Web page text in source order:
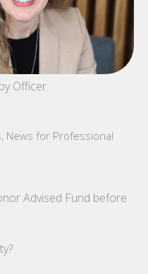
Officer
News for Professional
Advised Fund before